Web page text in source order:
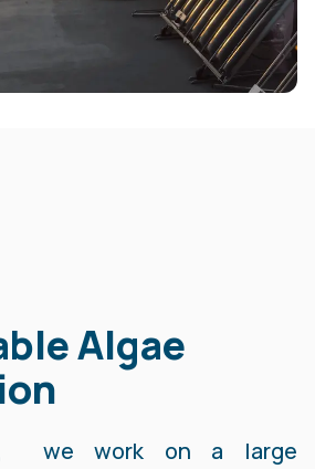
Algae
we work on a large